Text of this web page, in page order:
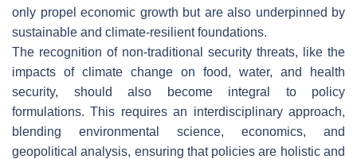
only propel economic growth but are also underpinned by
sustainable and climate-resilient foundations.
The recognition of non-traditional security threats, like the
impacts of climate change on food, water, and health
security, should also become integral to policy
formulations. This requires an interdisciplinary approach,
blending environmental science, economics, and
geopolitical analysis, ensuring that policies are holistic and